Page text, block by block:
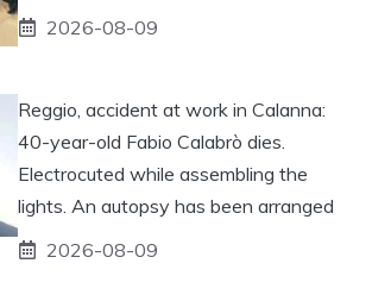
2026-08-09
Reggio, accident at work in Calanna:
40-year-old Fabio Calabrò dies.
Electrocuted while assembling the
lights. An autopsy has been arranged
2026-08-09